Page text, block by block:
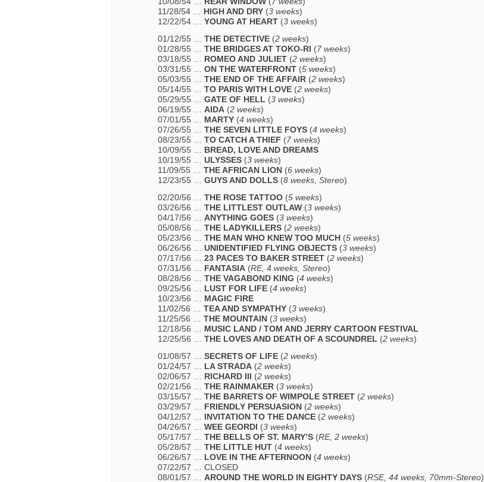
11/28/54 … HIGH AND DRY (3 weeks)
12/22/54 … YOUNG AT HEART (3 weeks)
01/12/55 … THE DETECTIVE (2 weeks)
01/28/55 … THE BRIDGES AT TOKO-RI (7 weeks)
03/18/55 … ROMEO AND JULIET (2 weeks)
03/31/55 … ON THE WATERFRONT (5 weeks)
05/03/55 … THE END OF THE AFFAIR (2 weeks)
05/14/55 … TO PARIS WITH LOVE (2 weeks)
05/29/55 … GATE OF HELL (3 weeks)
06/19/55 … AIDA (2 weeks)
07/01/55 … MARTY (4 weeks)
07/26/55 … THE SEVEN LITTLE FOYS (4 weeks)
08/23/55 … TO CATCH A THIEF (7 weeks)
10/09/55 … BREAD, LOVE AND DREAMS
10/19/55 … ULYSSES (3 weeks)
11/09/55 … THE AFRICAN LION (6 weeks)
12/23/55 … GUYS AND DOLLS (8 weeks, Stereo)
02/20/56 … THE ROSE TATTOO (5 weeks)
03/26/56 … THE LITTLEST OUTLAW (3 weeks)
04/17/56 … ANYTHING GOES (3 weeks)
05/08/56 … THE LADYKILLERS (2 weeks)
05/23/56 … THE MAN WHO KNEW TOO MUCH (5 weeks)
06/26/56 … UNIDENTIFIED FLYING OBJECTS (3 weeks)
07/17/56 … 23 PACES TO BAKER STREET (2 weeks)
07/31/56 … FANTASIA (RE, 4 weeks, Stereo)
08/28/56 … THE VAGABOND KING (4 weeks)
09/25/56 … LUST FOR LIFE (4 weeks)
10/23/56 … MAGIC FIRE
11/02/56 … TEA AND SYMPATHY (3 weeks)
11/25/56 … THE MOUNTAIN (3 weeks)
12/18/56 … MUSIC LAND / TOM AND JERRY CARTOON FESTIVAL
12/25/56 … THE LOVES AND DEATH OF A SCOUNDREL (2 weeks)
01/08/57 … SECRETS OF LIFE (2 weeks)
01/24/57 … LA STRADA (2 weeks)
02/06/57 … RICHARD III (2 weeks)
02/21/56 … THE RAINMAKER (3 weeks)
03/15/57 … THE BARRETS OF WIMPOLE STREET (2 weeks)
03/29/57 … FRIENDLY PERSUASION (2 weeks)
04/12/57 … INVITATION TO THE DANCE (2 weeks)
04/26/57 … WEE GEORDI (3 weeks)
05/17/57 … THE BELLS OF ST. MARY’S (RE, 2 weeks)
05/28/57 … THE LITTLE HUT (4 weeks)
06/26/57 … LOVE IN THE AFTERNOON (4 weeks)
07/22/57 … CLOSED
08/01/57 … AROUND THE WORLD IN EIGHTY DAYS (RSE, 44 weeks, 70mm-Stereo)